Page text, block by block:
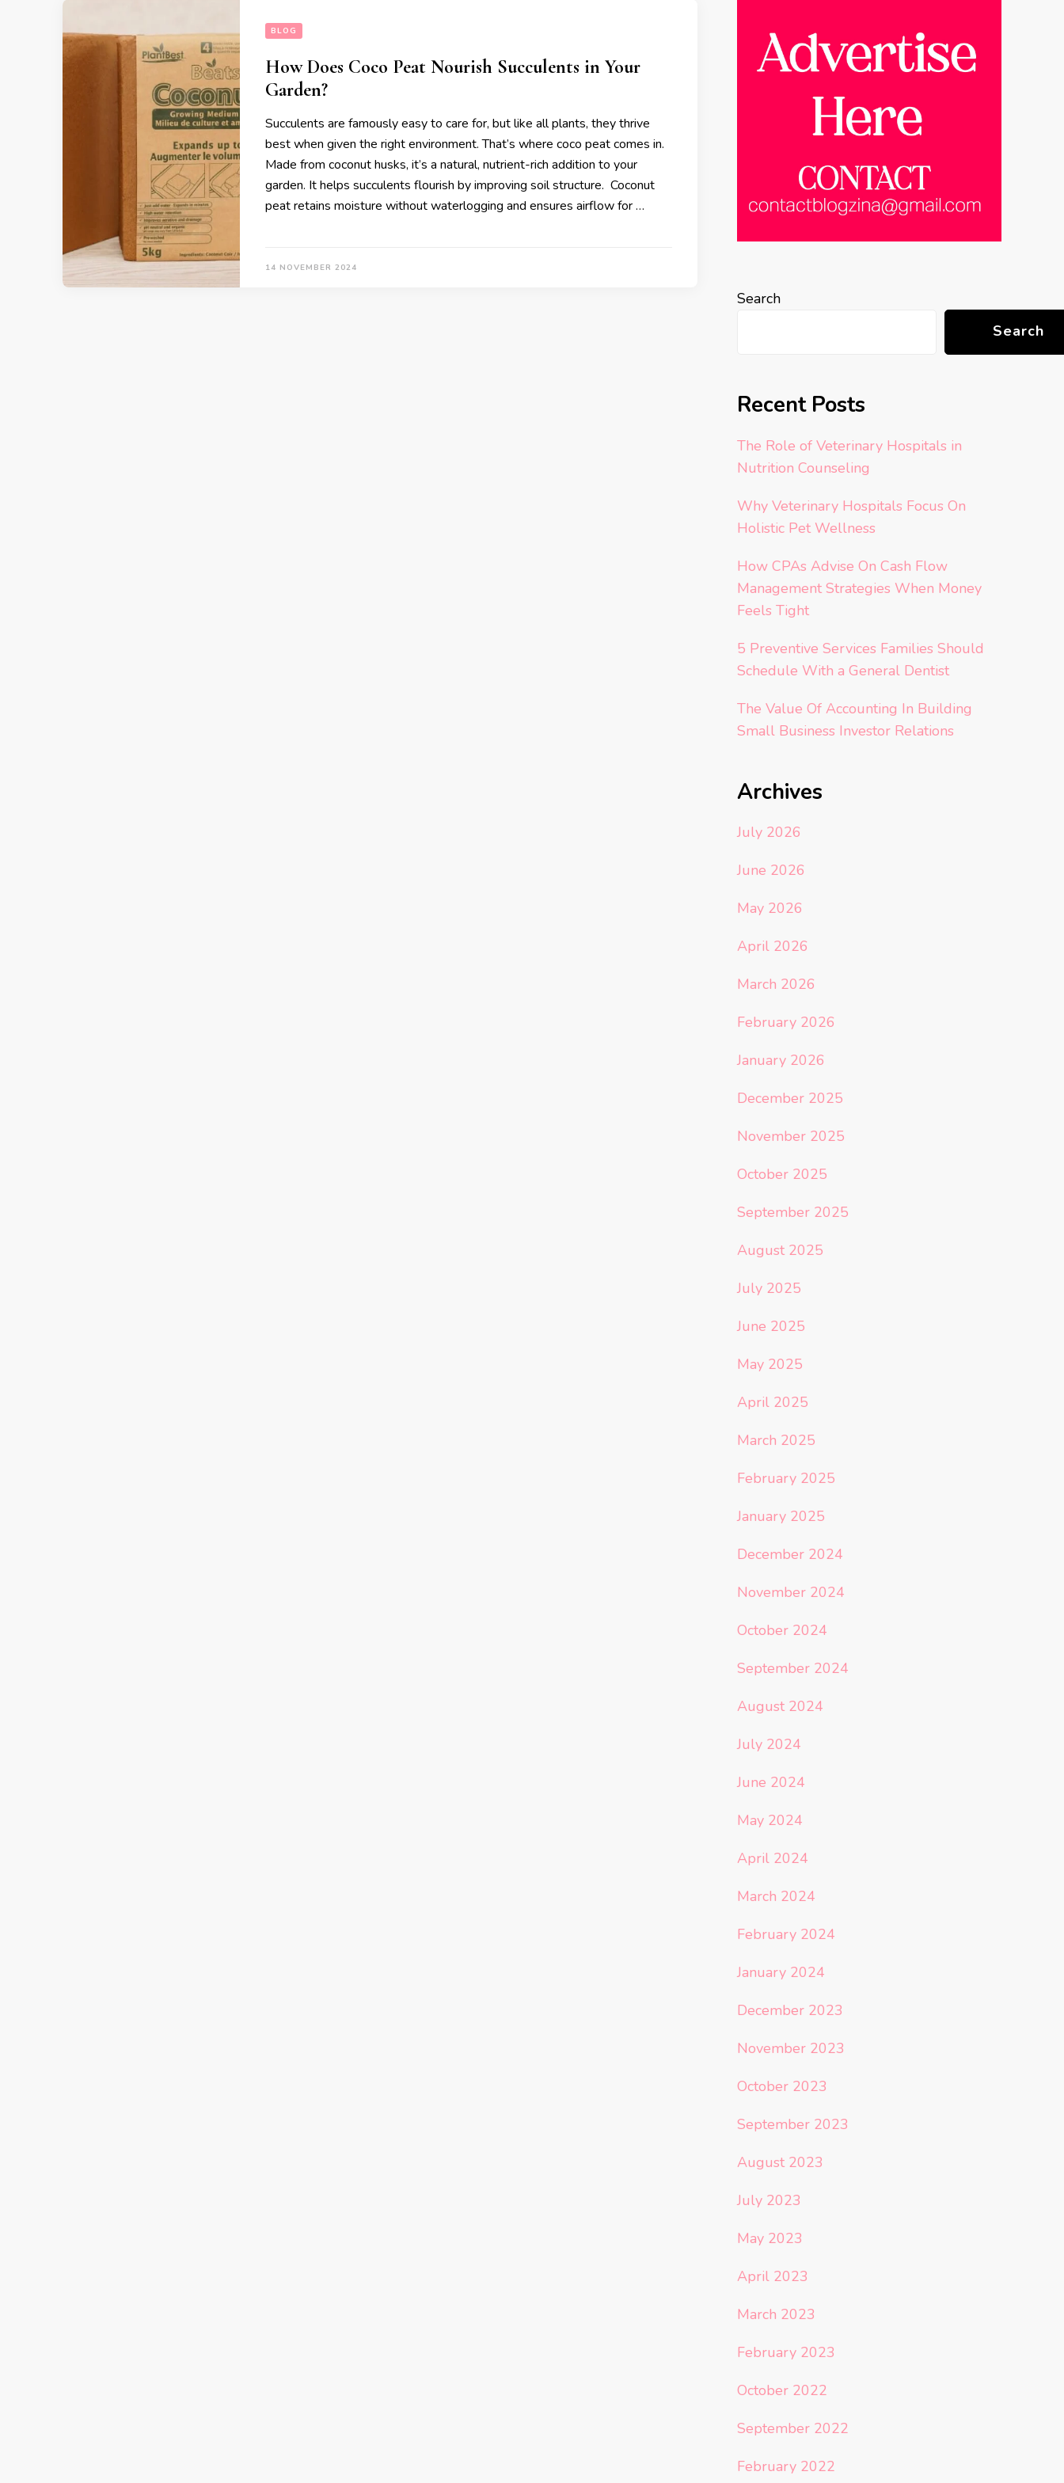
BLOG
How Does Coco Peat Nourish Succulents in Your
Garden?
Succulents are famously easy to care for, but like all plants, they thrive
best when given the right environment. That’s where coco peat comes in.
Made from coconut husks, it’s a natural, nutrient-rich addition to your
garden. It helps succulents flourish by improving soil structure. Coconut
peat retains moisture without waterlogging and ensures airflow for …
14 NOVEMBER 2024
Search
Search
Recent Posts
The Role of Veterinary Hospitals in
Nutrition Counseling
Why Veterinary Hospitals Focus On
Holistic Pet Wellness
How CPAs Advise On Cash Flow
Management Strategies When Money
Feels Tight
5 Preventive Services Families Should
Schedule With a General Dentist
The Value Of Accounting In Building
Small Business Investor Relations
Archives
July 2026
June 2026
May 2026
April 2026
March 2026
February 2026
January 2026
December 2025
November 2025
October 2025
September 2025
August 2025
July 2025
June 2025
May 2025
April 2025
March 2025
February 2025
January 2025
December 2024
November 2024
October 2024
September 2024
August 2024
July 2024
June 2024
May 2024
April 2024
March 2024
February 2024
January 2024
December 2023
November 2023
October 2023
September 2023
August 2023
July 2023
May 2023
April 2023
March 2023
February 2023
October 2022
September 2022
February 2022